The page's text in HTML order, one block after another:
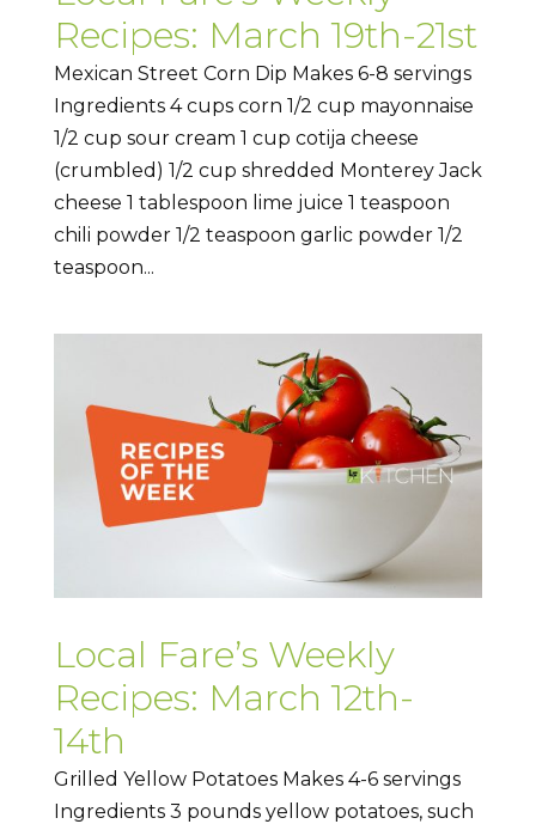
Recipes: March 19th-21st
Mexican Street Corn Dip Makes 6-8 servings
Ingredients 4 cups corn 1/2 cup mayonnaise
1/2 cup sour cream 1 cup cotija cheese
(crumbled) 1/2 cup shredded Monterey Jack
cheese 1 tablespoon lime juice 1 teaspoon
chili powder 1/2 teaspoon garlic powder 1/2
teaspoon...
Local Fare’s Weekly
Recipes: March 12th-
14th
Grilled Yellow Potatoes Makes 4-6 servings
Ingredients 3 pounds yellow potatoes, such